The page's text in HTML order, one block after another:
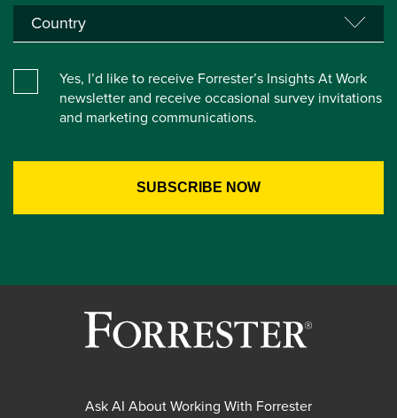
Yes, I’d like to receive Forrester’s Insights At Work
newsletter and receive occasional survey invitations
and marketing communications.
Ask AI About Working With Forrester